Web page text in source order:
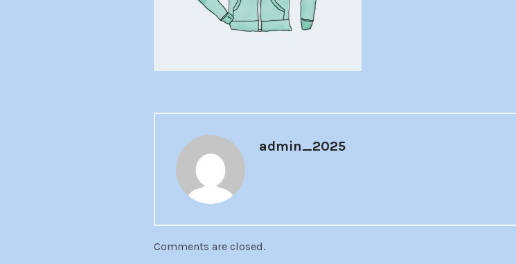
admin_2025
Comments are closed.